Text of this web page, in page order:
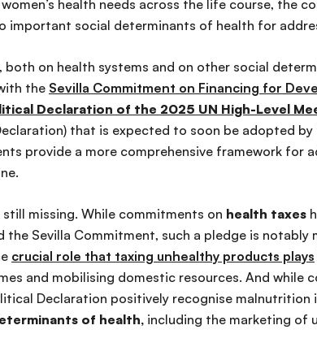
health needs across the life course, the
important social determinants of health for
both on health systems and on other social
the Sevilla Commitment on Financing for
Declaration of the 2025 UN High-Level
that is expected to soon be adopted by
provide a more comprehensive framework for
still missing. While commitments on health taxes
the Sevilla Commitment, such a pledge is notably
crucial role that taxing unhealthy products plays
and mobilising domestic resources. And while
Declaration positively recognise
of health, including the marketing of